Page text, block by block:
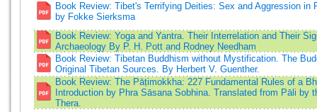
Book Review: Tibet's Terrifying Deities: Sex and Aggression in
by Fokke Sierksma
Book Review: Yoga and Yantra. Their Interrelation and Their
Archaeology By P. H. Pott and Rodney Needham
Book Review: Tibetan Buddhism without Mystification. The
Original Tibetan Sources. By Herbert V. Guenther.
Book Review: The Pāṭimokkha: 227 Fundamental Rules of a
Introduction by Phra Sāsana Sobhina. Translated from Pāli by
Thera.